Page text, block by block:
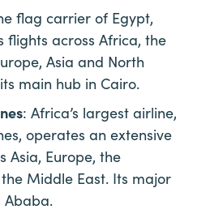
flag carrier of Egypt,
flights across Africa, the
Asia and North
main hub in Cairo.
: Africa’s largest airline,
operates an extensive
Asia, Europe, the
Middle East. Its major
Ababa.